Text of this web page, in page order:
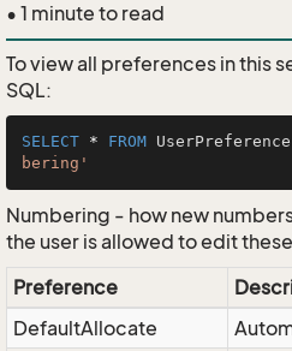
• 1 minute to read
To view all preferences in this
SQL:
SELECT * FROM UserPreference
bering'
Numbering - how new
the user is allowed to edit
Preference
DefaultAllocate